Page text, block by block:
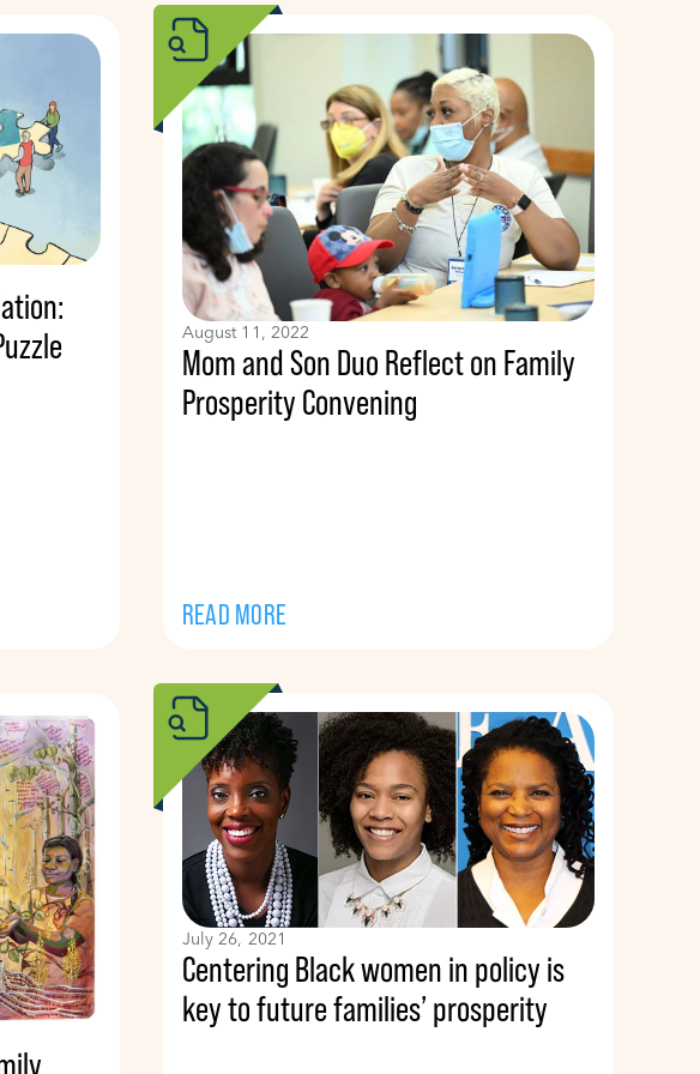
August 11, 2022
Mom and Son Duo Reflect on Family
Prosperity Convening
READ MORE
July 26, 2021
Centering Black women in policy is
key to future families’ prosperity